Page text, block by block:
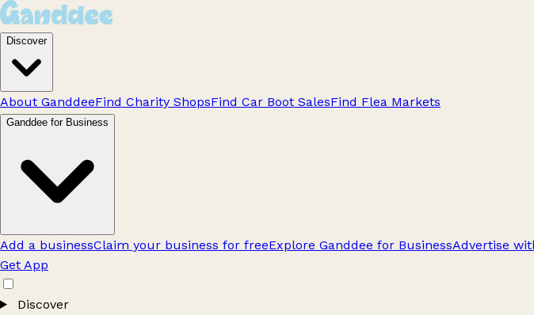
Discover
About GanddeeFind Charity ShopsFind Car Boot SalesFind Flea Markets
Ganddee for Business
Add a businessClaim your business for freeExplore Ganddee for BusinessAdvertise
Get App
Discover